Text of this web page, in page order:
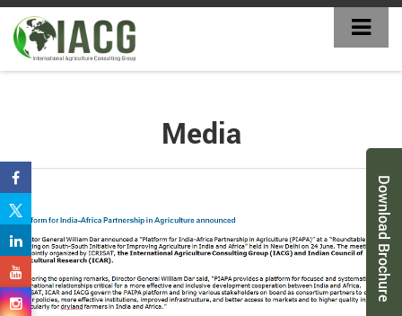
Media
Download Brochure